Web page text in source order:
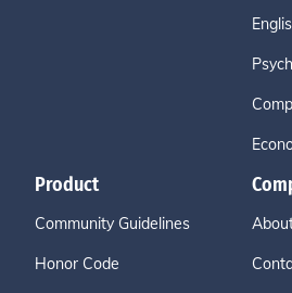
Product
Community Guidelines
Honor Code